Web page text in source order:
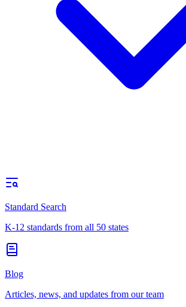
Standard Search
K-12 standards from all 50 states
Blog
Articles, news, and updates from our team